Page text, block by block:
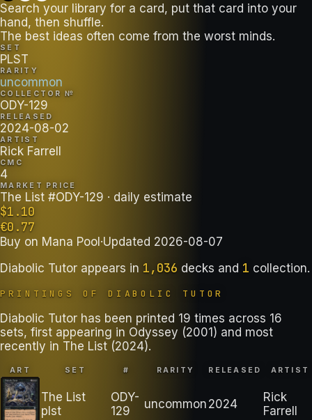
Search your library for a card, put that card into your
hand, then shuffle.
The best ideas often come from the worst minds.
SET
PLST
RARITY
uncommon
COLLECTOR №
ODY-129
RELEASED
2024-08-02
ARTIST
Rick Farrell
CMC
4
MARKET PRICE
The List #ODY-129 · daily estimate
$1.10
€0.77
Buy on Mana Pool·Updated 2026-08-07
Diabolic Tutor appears in 1,036 decks and 1 collection.
PRINTINGS OF DIABOLIC TUTOR
Diabolic Tutor has been printed 19 times across 16
sets, first appearing in Odyssey (2001) and most
recently in The List (2024).
ART SET # RARITY RELEASED ARTIST
The List
plst
ODY-
129
uncommon 2024
Rick
Farrell